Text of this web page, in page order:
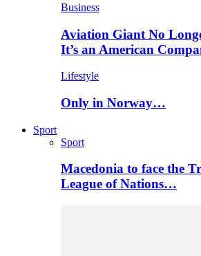
Business
Aviation Giant No
It’s an American
Lifestyle
Only in Norway…
Sport
Sport
Macedonia to face the
League of Nations…